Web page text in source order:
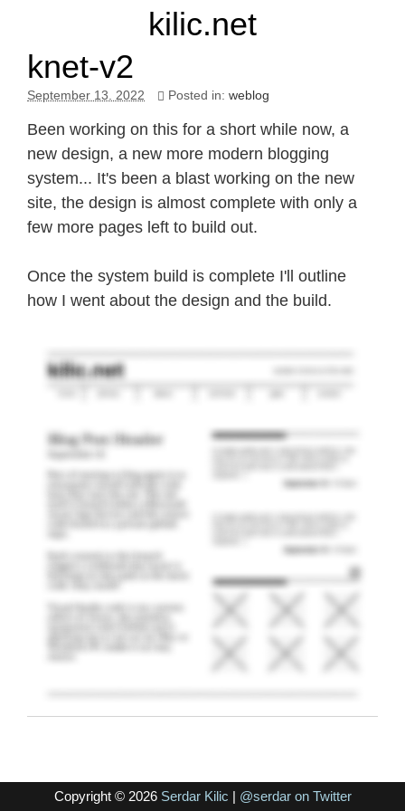
kilic.net
knet-v2
September 13. 2022 Posted in: weblog
Been working on this for a short while now, a
new design, a new more modern blogging
system... It's been a blast working on the new
site, the design is almost complete with only a
few more pages left to build out.
Once the system build is complete I'll outline
how I went about the design and the build.
Copyright © 2026 Serdar Kilic | @serdar on Twitter